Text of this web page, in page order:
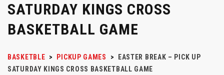
SATURDAY KINGS CROSS
BASKETBALL GAME
BASKETBLE > PICKUP GAMES >
EASTER BREAK – PICK UP
SATURDAY KINGS CROSS BASKETBALL GAME